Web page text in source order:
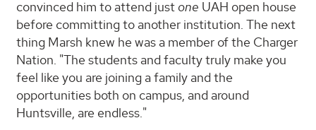
convinced him to attend just one UAH open house
before committing to another institution. The next
thing Marsh knew he was a member of the Charger
Nation. "The students and faculty truly make you
feel like you are joining a family and the
opportunities both on campus, and around
Huntsville, are endless."